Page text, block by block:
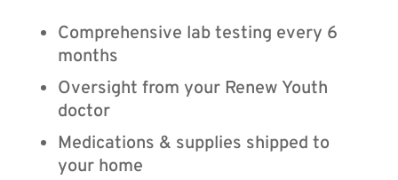
Comprehensive lab testing every 6
months
Oversight from your Renew Youth
doctor
Medications & supplies shipped to
your home